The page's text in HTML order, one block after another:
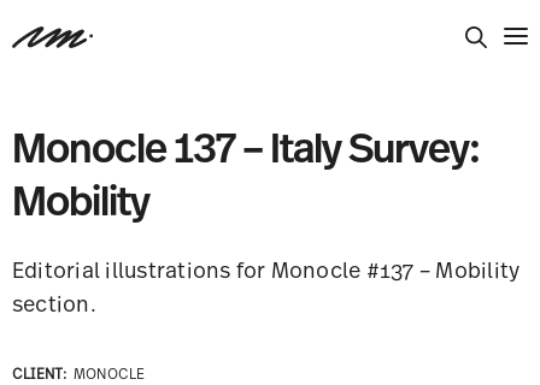
Monocle 137 – Italy Survey:
Mobility
Editorial illustrations for Monocle #137 – Mobility
section.
CLIENT: MONOCLE